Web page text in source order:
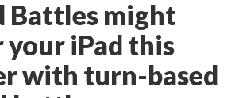
Battles might
your iPad this
with turn-based